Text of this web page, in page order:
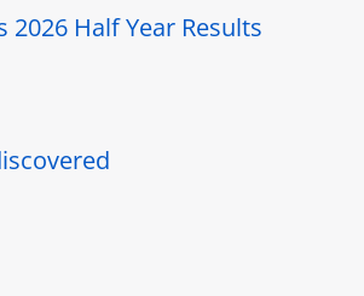
2026 Half Year Results